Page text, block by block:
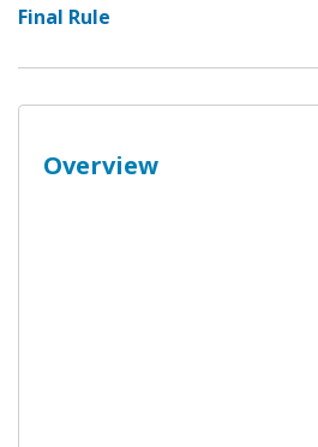
Final Rule
Overview